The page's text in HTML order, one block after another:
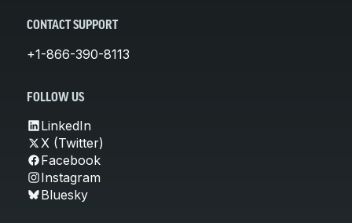
CONTACT SUPPORT
+1-866-390-8113
FOLLOW US
LinkedIn
X (Twitter)
Facebook
Instagram
Bluesky